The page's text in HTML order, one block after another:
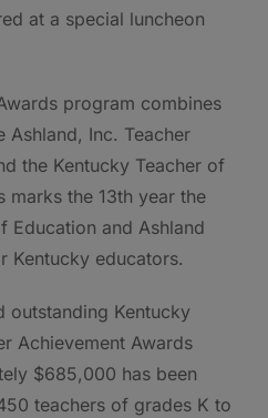
at a special luncheon
program combines
Ashland, Inc. Teacher
the Kentucky Teacher of
marks the 13th year the
Education and Ashland
Kentucky educators.
outstanding Kentucky
Achievement Awards
$685,000 has been
teachers of grades K to